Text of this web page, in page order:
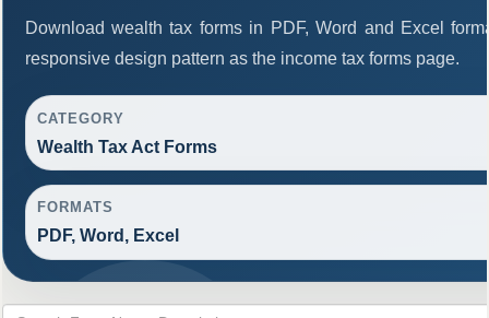
Download wealth tax forms in PDF, Word and Excel
responsive design pattern as the income tax forms page.
CATEGORY
Wealth Tax Act Forms
FORMATS
PDF, Word, Excel